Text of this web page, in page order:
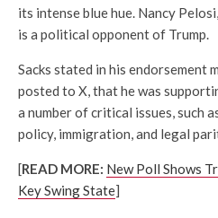
its intense blue hue. Nancy
is a political opponent of Trump.
Sacks stated in his endorsement
posted to X, that he was
a number of critical issues, such
policy, immigration, and legal
[READ MORE: New Poll Shows
Key Swing State]